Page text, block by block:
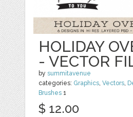
HOLIDAY
- VECTOR
bysummitavenue
categories: Graphics,Vectors,
Brushes 1
$ 12.00